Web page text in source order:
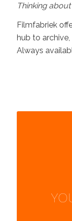
Thinking
Filmfabriek
hub to
Always